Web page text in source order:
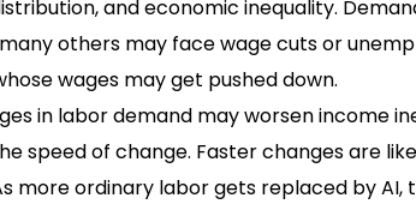
and economic inequality.
many others may face wage cuts or
wages may get pushed down.
in labor demand may worsen income
speed of change. Faster changes are
more ordinary labor gets replaced by